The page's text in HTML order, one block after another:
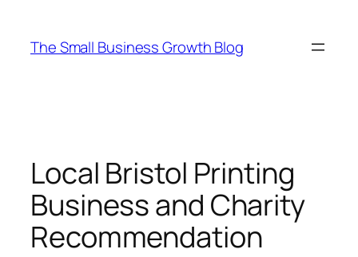
content
The Small Business Growth Blog
Local Bristol Printing
Business and Charity
Recommendation